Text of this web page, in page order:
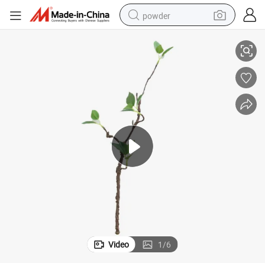
powder
crawler excavator
farm tractor
electric car
man watch
electric bike
Video 1/6